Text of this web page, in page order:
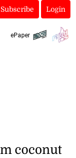
Subscribe Login
ePaper
coconut